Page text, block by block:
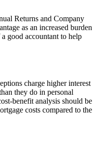
Returns and Company
as an increased burden
good accountant to help
charge higher interest
they do in personal
benefit analysis should be
costs compared to the